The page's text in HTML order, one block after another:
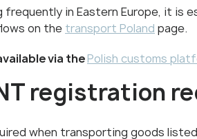
frequently in Eastern Europe, it
on the transport Poland page.
via thePolish customs
registration
when transporting goods